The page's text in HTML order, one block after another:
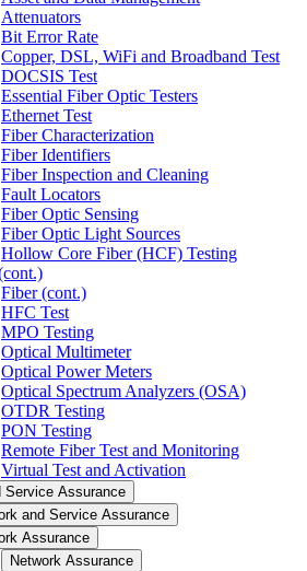
Attenuators
Bit Error Rate
Copper, DSL, WiFi and Broadband Test
DOCSIS Test
Essential Fiber Optic Testers
Ethernet Test
Fiber Characterization
Fiber Identifiers
Fiber Inspection and Cleaning
Fault Locators
Fiber Optic Sensing
Fiber Optic Light Sources
Hollow Core Fiber (HCF) Testing
Fiber (cont.)
HFC Test
MPO Testing
Optical Multimeter
Optical Power Meters
Optical Spectrum Analyzers (OSA)
OTDR Testing
PON Testing
Remote Fiber Test and Monitoring
Virtual Test and Activation
Service Assurance
and Service Assurance
Assurance
Network Assurance